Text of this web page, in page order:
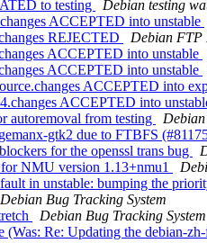
to testing
Debian testing
ACCEPTED into unstable
REJECTED
Debian FTP
ACCEPTED into unstable
ACCEPTED into unstable
ACCEPTED into
ACCEPTED into
autoremoval from testing
gtk2 due to FTBFS
for the openssl trans bug
NMU version 1.13+nmu1
in unstable: bumping the
Debian Bug Tracking System
Debian Bug Tracking System
(Was: Re: Updating the debian-